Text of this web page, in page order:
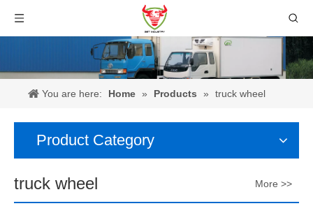
You are here: Home » Products » truck wheel
Product Category
truck wheel More >>